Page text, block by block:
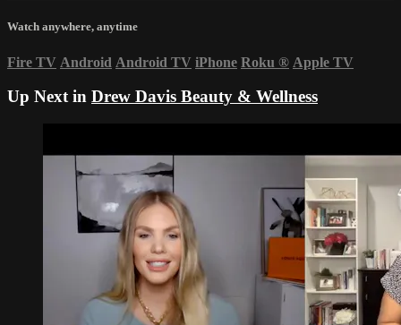
Watch anywhere, anytime
Fire TV Android Android TV iPhone Roku ® Apple TV
Up Next in Drew Davis Beauty & Wellness